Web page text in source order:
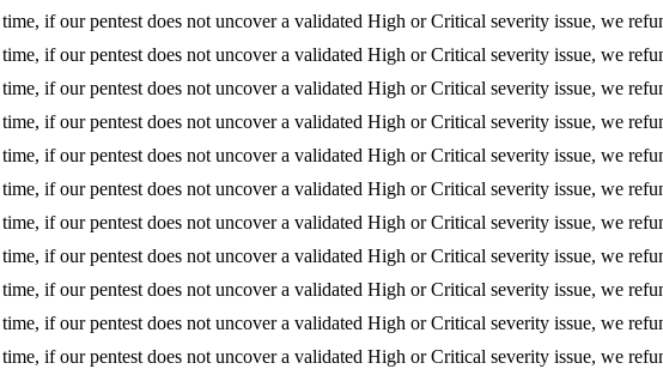
pentest does not uncover a validated High or Critical severity issue, we refund you.
pentest does not uncover a validated High or Critical severity issue, we refund you.
pentest does not uncover a validated High or Critical severity issue, we refund you.
pentest does not uncover a validated High or Critical severity issue, we refund you.
pentest does not uncover a validated High or Critical severity issue, we refund you.
pentest does not uncover a validated High or Critical severity issue, we refund you.
pentest does not uncover a validated High or Critical severity issue, we refund you.
pentest does not uncover a validated High or Critical severity issue, we refund you.
pentest does not uncover a validated High or Critical severity issue, we refund you.
pentest does not uncover a validated High or Critical severity issue, we refund you.
pentest does not uncover a validated High or Critical severity issue, we refund you.